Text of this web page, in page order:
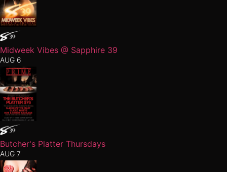
Midweek Vibes @ Sapphire 39
AUG 6
Butcher's Platter Thursdays
AUG 7